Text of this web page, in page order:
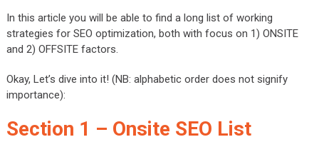
In this article you will be able to find a long list of working
strategies for SEO optimization, both with focus on 1) ONSITE
and 2) OFFSITE factors.
Okay, Let’s dive into it! (NB: alphabetic order does not signify
importance):
Section 1 – Onsite SEO List